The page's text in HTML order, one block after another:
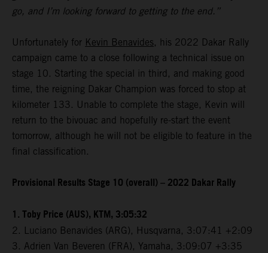
go, and I’m looking forward to getting to the end.”
Unfortunately for Kevin Benavides, his 2022 Dakar Rally
campaign came to a close following a technical issue on
stage 10. Starting the special in third, and making good
time, the reigning Dakar Champion was forced to stop at
kilometer 133. Unable to complete the stage, Kevin will
return to the bivouac and hopefully re-start the event
tomorrow, although he will not be eligible to feature in the
final classification.
Provisional Results Stage 10 (overall) – 2022 Dakar Rally
1. Toby Price (AUS), KTM, 3:05:32
2. Luciano Benavides (ARG), Husqvarna, 3:07:41 +2:09
3. Adrien Van Beveren (FRA), Yamaha, 3:09:07 +3:35